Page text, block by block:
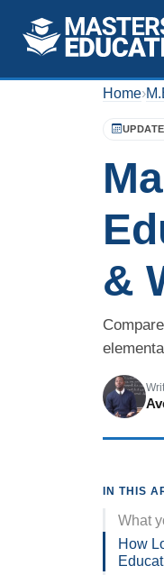
Home›
&
IN THIS
What
How